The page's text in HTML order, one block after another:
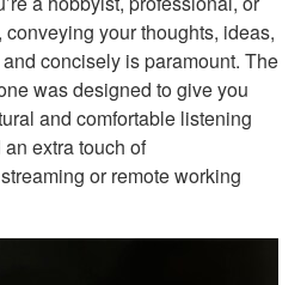
your thoughts, ideas,
concisely is paramount. The
was designed to give you
and comfortable listening
extra touch of
or remote working